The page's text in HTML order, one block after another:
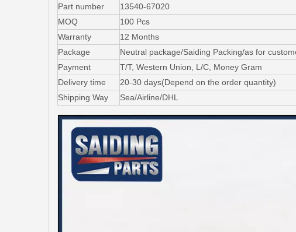
Part number
13540-67020
MOQ
100 Pcs
Warranty
12 Months
Package
Neutral package/Saiding Packing/as for
Payment
T/T, Western Union, L/C, Money Gram
Delivery time
20-30 days(Depend on the order quantity)
Shipping Way
Sea/Airline/DHL